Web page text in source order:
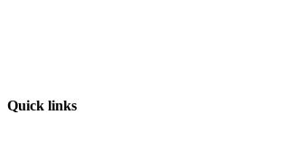
Quick links